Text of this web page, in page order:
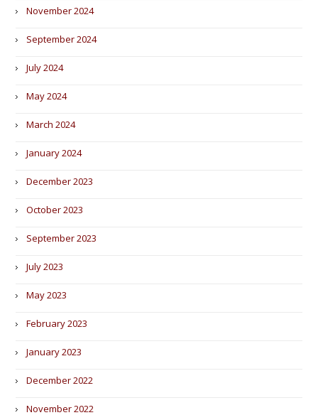
November 2024
September 2024
July 2024
May 2024
March 2024
January 2024
December 2023
October 2023
September 2023
July 2023
May 2023
February 2023
January 2023
December 2022
November 2022